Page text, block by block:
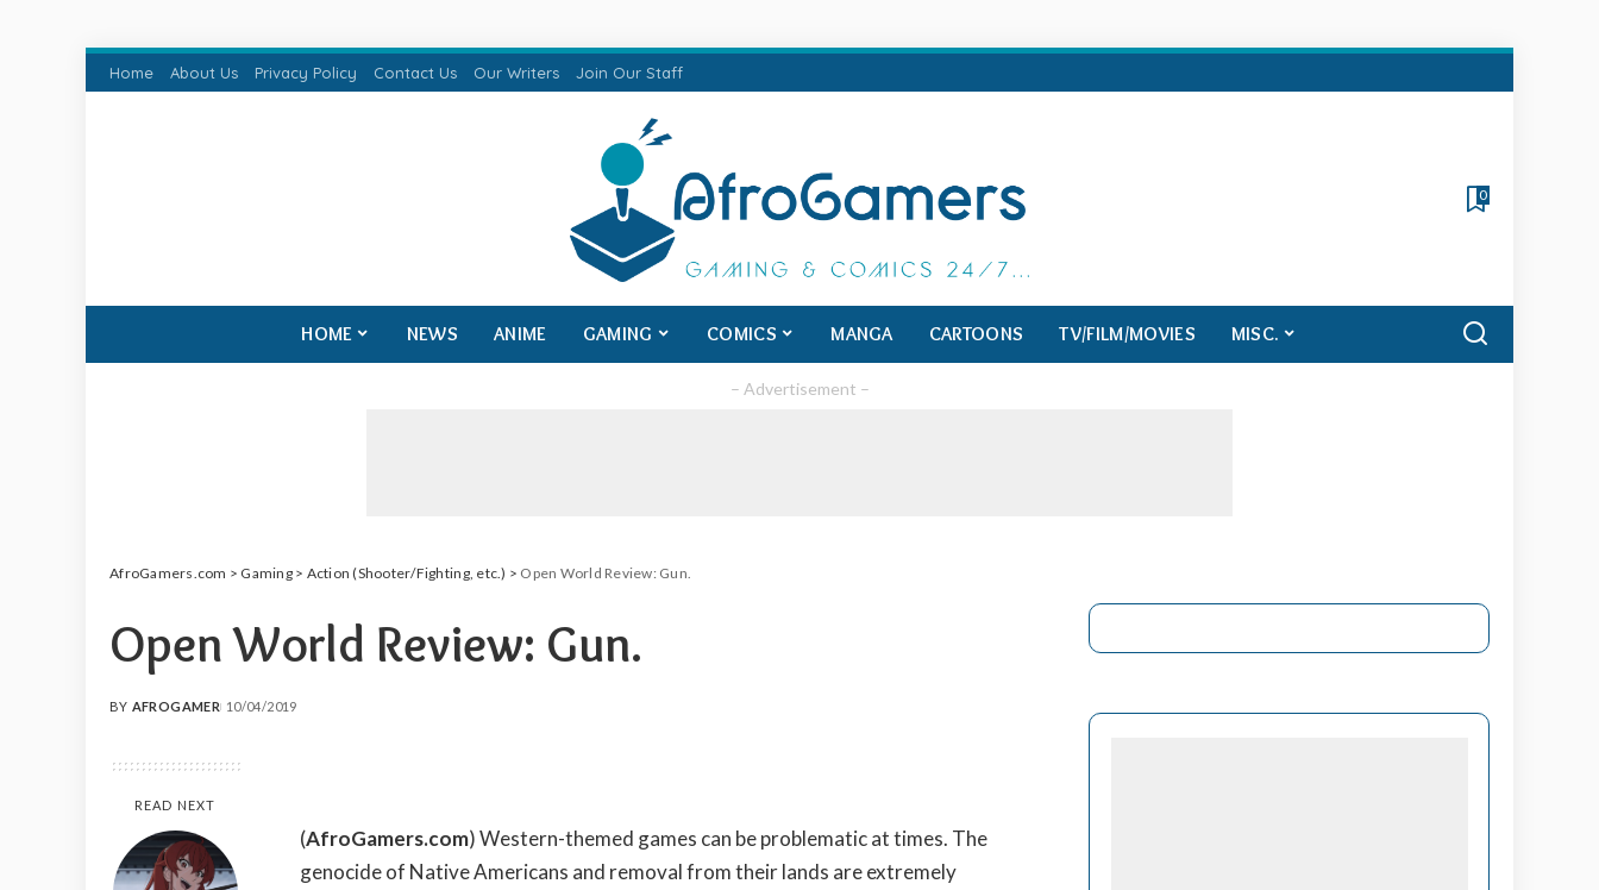
Home About Us Privacy Policy Contact Us Our Writers Join Our Staff
0
HOME NEWS ANIME GAMING COMICS MANGA CARTOONS TV/FILM/MOVIES MISC.
– Advertisement –
AfroGamers.com > Gaming> Action (Shooter/Fighting, etc.) > Open World Review: Gun.
Open World Review: Gun.
POSTED
BY AFROGAMER 10/04/2019
READ NEXT
(AfroGamers.com) Western-themed games can be problematic at times. The
genocide of Native Americans and removal from their lands are extremely